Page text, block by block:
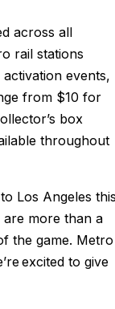
across all
rail stations
events,
from $10 for
box
throughout
Los Angeles
are more than a
the game. Metro
excited to give